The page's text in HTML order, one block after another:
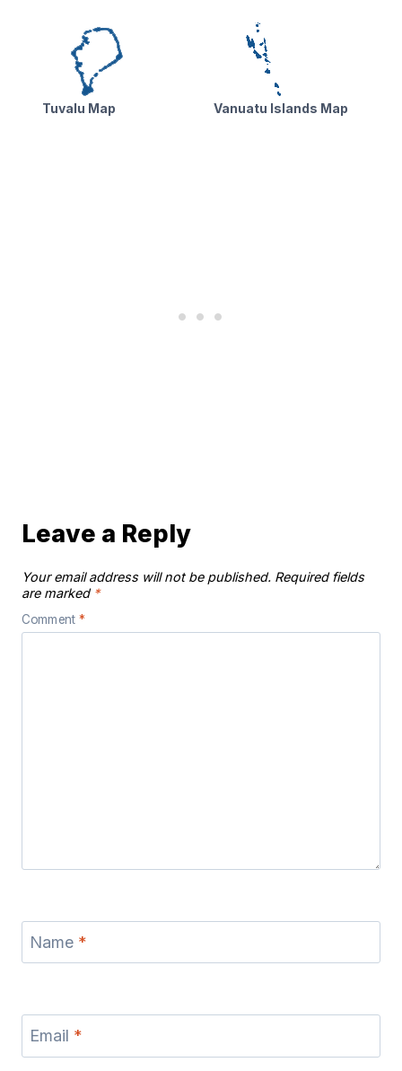
Tuvalu Map Vanuatu Islands Map
Leave a Reply
Your email address will not be published. Required fields
are marked *
Comment *
Name *
Email *